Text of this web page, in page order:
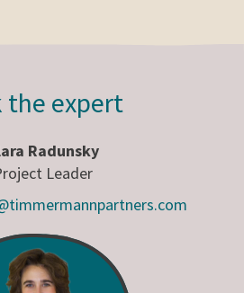
the expert
Radunsky
Leader